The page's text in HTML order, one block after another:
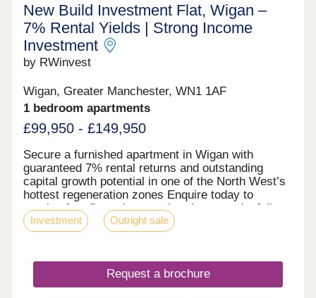
New Build Investment Flat, Wigan –
7% Rental Yields | Strong Income
Investment
by RWinvest
Wigan, Greater Manchester, WN1 1AF
1 bedroom apartments
£99,950 - £149,950
Secure a furnished apartment in Wigan with
guaranteed 7% rental returns and outstanding
capital growth potential in one of the North West’s
hottest regeneration zones Enquire today to
receive free floor plans, a virtual tour, and a full
investment breakdown. Key features • Fully
Furnished Apartments • Prime Wigan Town Centre
High-Spec Interiors with Expansive Windows •
Excellent Transport Links to Manchester &
Liverpool Investment Overview • Completed &
Investment Outright sale
Request a brochure